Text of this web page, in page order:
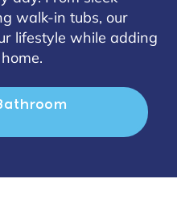
walk-in tubs, our
lifestyle while adding